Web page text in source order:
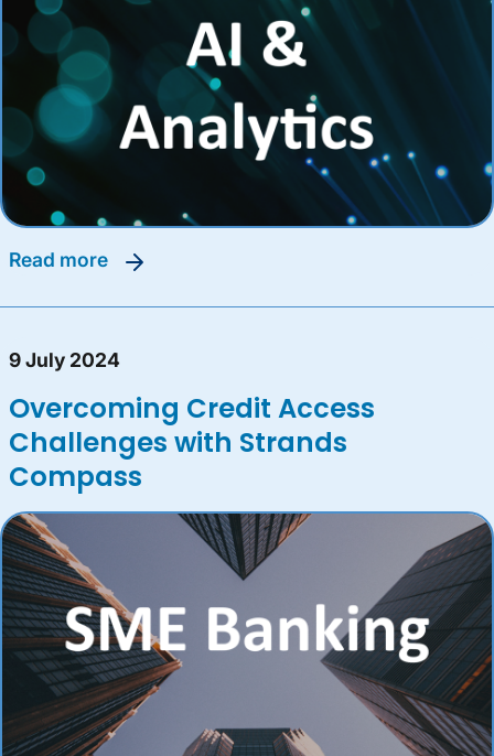
read more
9 July 2024
Overcoming Credit Access
Challenges with Strands
Compass